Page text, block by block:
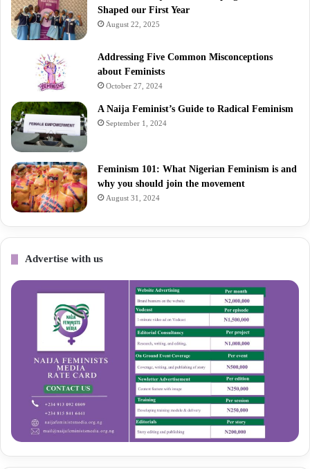
Shaped our First Year
August 22, 2025
Addressing Five Common Misconceptions
about Feminists
October 27, 2024
A Naija Feminist’s Guide to Radical Feminism
September 1, 2024
Feminism 101: What Nigerian Feminism is and
why you should join the movement
August 31, 2024
Advertise with us